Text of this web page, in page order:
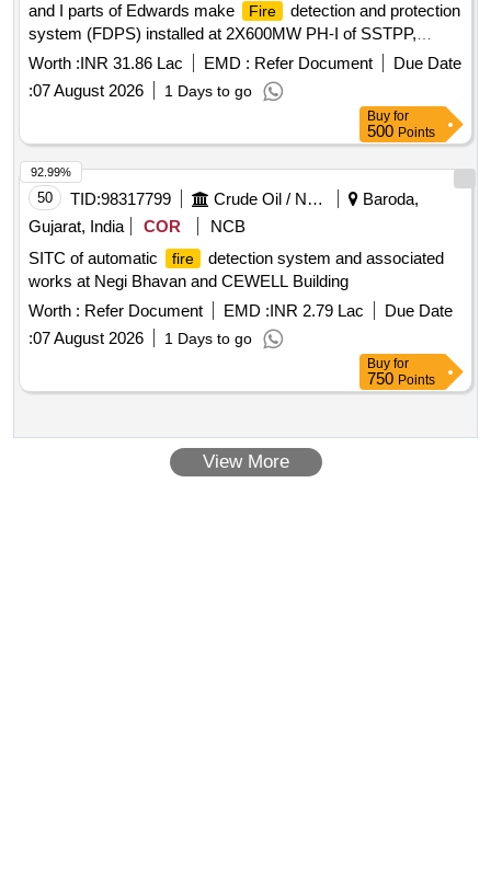
and I parts of Edwards make
Fire
detection and protection
system (FDPS) installed at 2X600MW PH-I of SSTPP,
MPPGCL, Dongalia.
Worth :INR 31.86 Lac EMD : Refer Document
Due Date
:07 August 2026 1 Days to go
Buy for
500 Points
50 TID:98317799 Crude Oil / Natural Gas / Mineral Fuels
Baroda,
Gujarat, India
COR
NCB
SITC of automatic
fire
detection system and associated
works at Negi Bhavan and CEWELL Building
Worth : Refer Document EMD :INR 2.79 Lac
Due Date
:07 August 2026 1 Days to go
92.99%
Buy for
750 Points
View More